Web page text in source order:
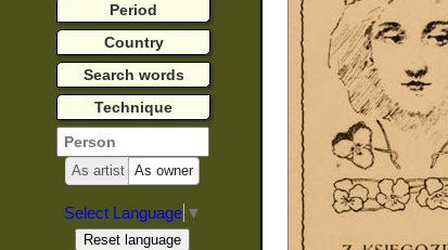
Period
Country
Search words
Technique
As artist As owner
Select Language ▼